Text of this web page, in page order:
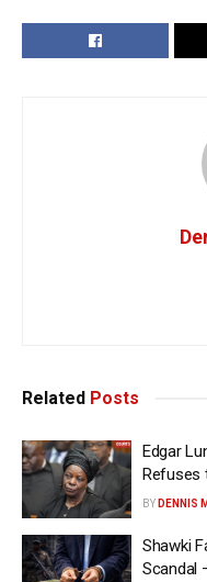
Related Posts
Edgar
Refuses
BY DENNIS
Shawki
Scandal